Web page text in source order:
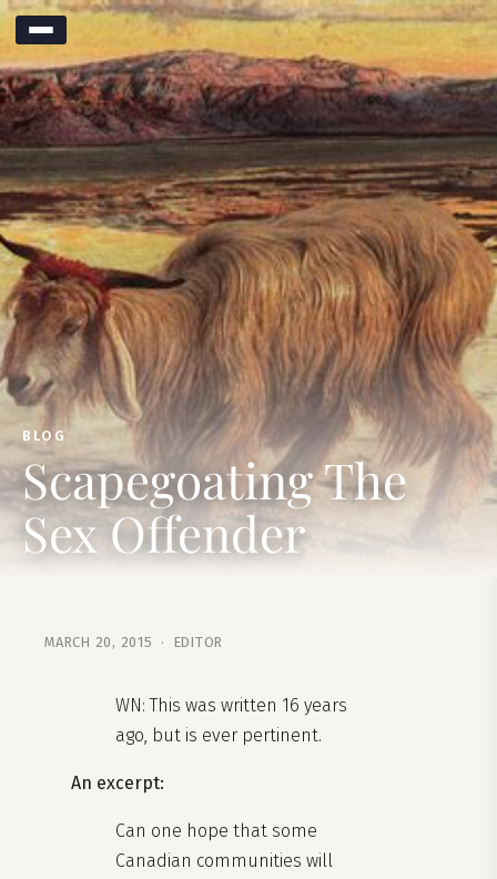
BLOG
Scapegoating The
Sex Offender
MARCH 20, 2015 · EDITOR
WN: This was written 16 years
ago, but is ever pertinent.
An excerpt:
Can one hope that some
Canadian communities will